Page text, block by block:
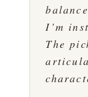
I’m
The